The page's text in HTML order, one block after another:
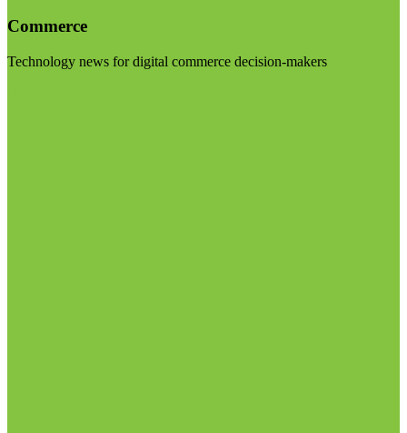
Commerce
Technology news for digital commerce decision-makers